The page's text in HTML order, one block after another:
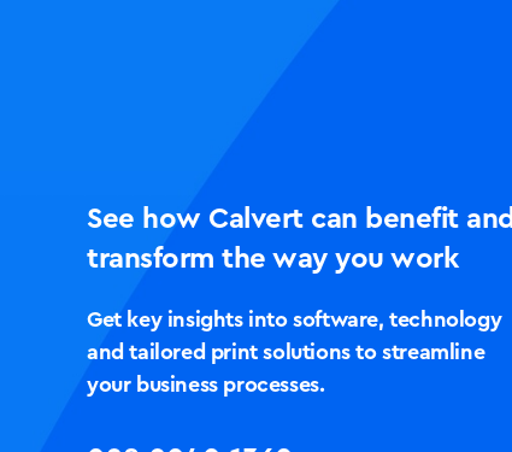
See how Calvert can benefit and
transform the way you work
Get key insights into software, technology
and tailored print solutions to streamline
your business processes.